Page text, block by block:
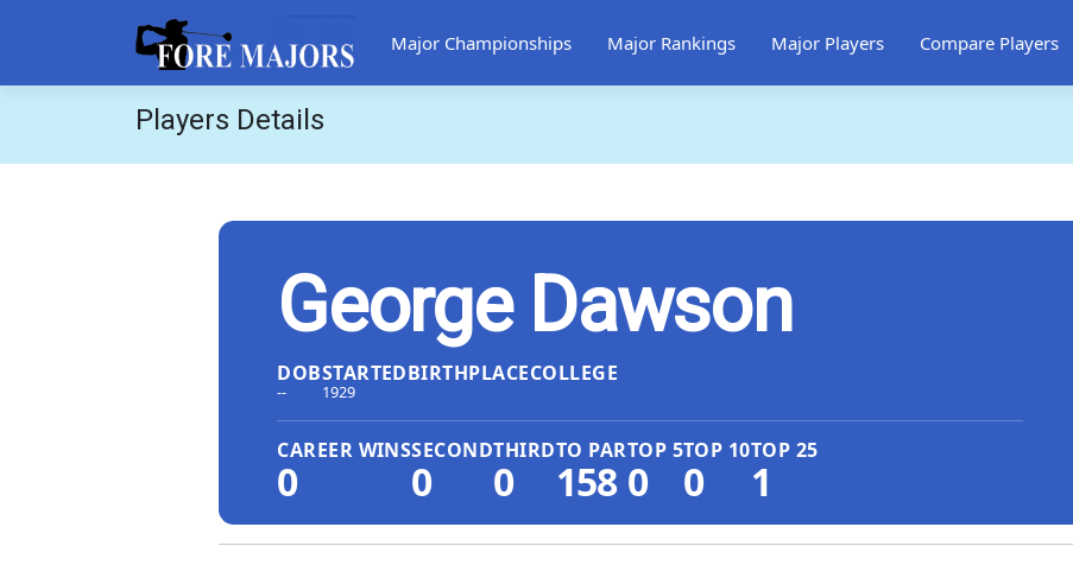
Major Championships Major Rankings Major Players Compare Players
Players Details
George Dawson
DOB
--
STARTED
1929
BIRTHPLACECOLLEGE
CAREER WINS
0
SECOND
0
THIRD
0
TO PAR
158
TOP 5
0
TOP 10
0
TOP 25
1